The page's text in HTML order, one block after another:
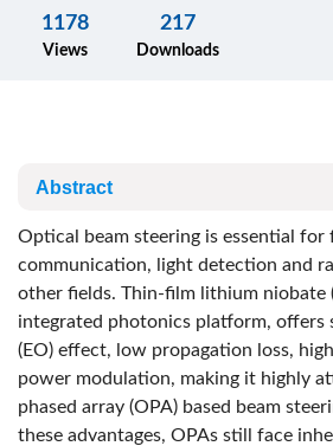
1178
Views
217
Downloads
Abstract
Optical beam steering is essential for
communication, light detection and
other fields. Thin-film lithium niobate
integrated photonics platform, offers
(EO) effect, low propagation loss,
power modulation, making it highly
phased array (OPA) based beam
these advantages, OPAs still face